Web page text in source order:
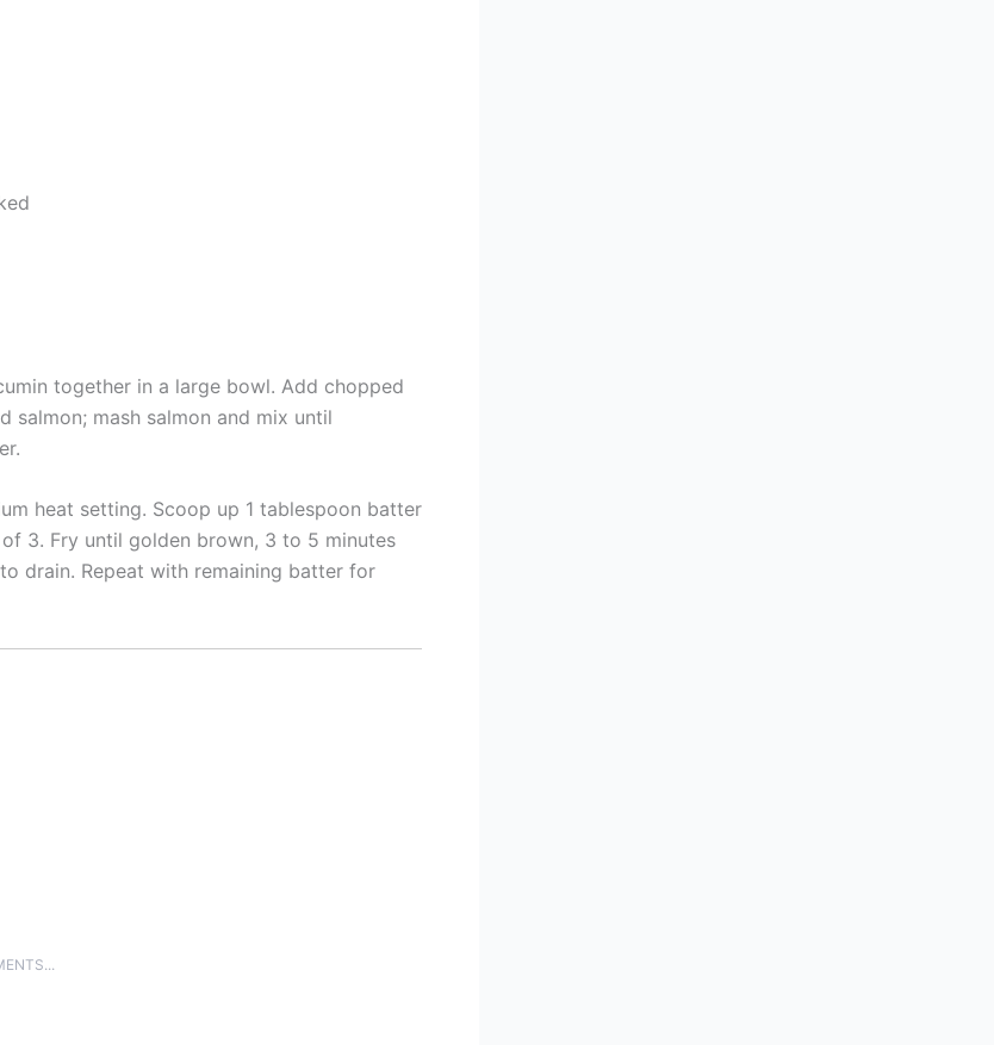
together in a large bowl. Add chopped
salmon; mash salmon and mix until
heat setting. Scoop up 1 tablespoon batter
3. Fry until golden brown, 3 to 5 minutes
drain. Repeat with remaining batter for